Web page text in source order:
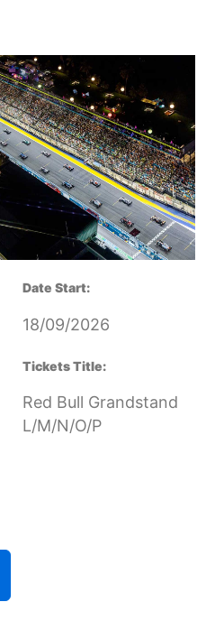
Date Start:
18/09/2026
Tickets Title:
Red Bull Grandstand
L/M/N/O/P